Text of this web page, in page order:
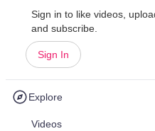
Sign in to like videos,
and subscribe.
Sign In
Explore
Videos